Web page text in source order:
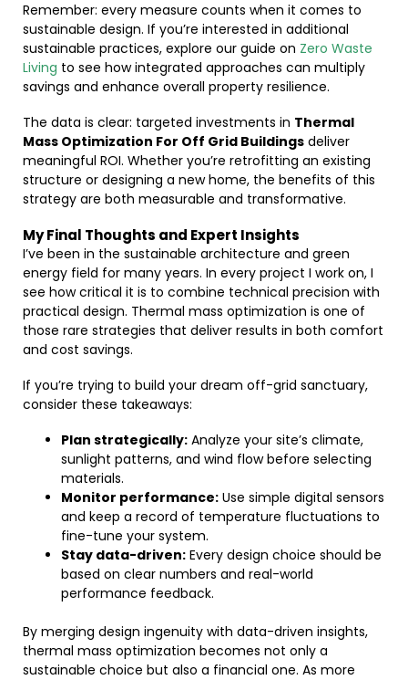
Remember: every measure counts when it comes to
sustainable design. If you’re interested in additional
sustainable practices, explore our guide on Zero Waste
Living to see how integrated approaches can multiply
savings and enhance overall property resilience.
The data is clear: targeted investments in Thermal
Mass Optimization For Off Grid Buildings deliver
meaningful ROI. Whether you’re retrofitting an existing
structure or designing a new home, the benefits of this
strategy are both measurable and transformative.
My Final Thoughts and Expert Insights
I’ve been in the sustainable architecture and green
energy field for many years. In every project I work on, I
see how critical it is to combine technical precision with
practical design. Thermal mass optimization is one of
those rare strategies that deliver results in both comfort
and cost savings.
If you’re trying to build your dream off-grid sanctuary,
consider these takeaways:
Plan strategically: Analyze your site’s climate,
sunlight patterns, and wind flow before selecting
materials.
Monitor performance: Use simple digital sensors
and keep a record of temperature fluctuations to
fine-tune your system.
Stay data-driven: Every design choice should be
based on clear numbers and real-world
performance feedback.
By merging design ingenuity with data-driven insights,
thermal mass optimization becomes not only a
sustainable choice but also a financial one. As more